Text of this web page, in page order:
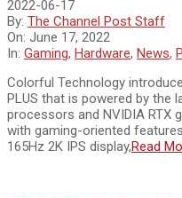
2022-06-17
By: The Channel Post Staff
On: June 17, 2022
In: Gaming, Hardware, News,
Colorful Technology
PLUS that is powered by the
processors and NVIDIA RTX
with gaming-oriented
165Hz 2K IPS display,Read